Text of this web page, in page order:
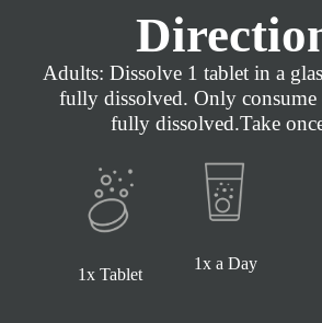
Adults: Dissolve 1 tablet in a
fully dissolved. Only consume
fully dissolved.Take
1x Tablet
1x a Day